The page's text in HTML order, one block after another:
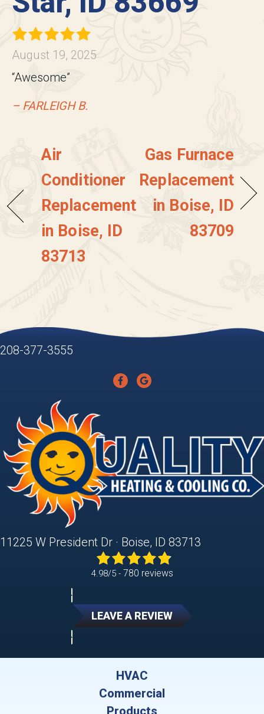
August 19, 2025
“Awesome”
– FARLEIGH B.
Air
Conditioner
Replacement
in Boise, ID
83713
Gas Furnace
Replacement
in Boise, ID
83709
208-377-3555
11225 W President Dr · Boise, ID 83713
4.98/5 - 780 reviews
LEAVE A REVIEW
HVAC
Commercial